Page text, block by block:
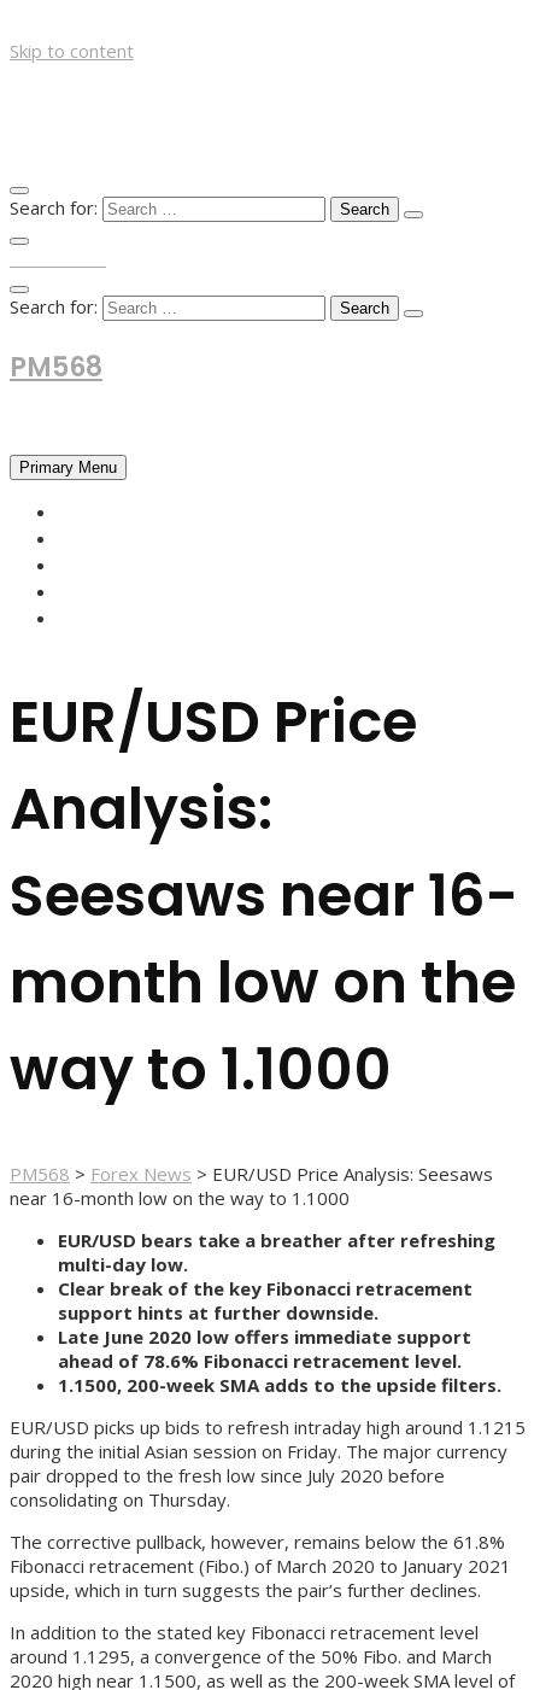
Skip to content
Search for:
Search for:
PM568
Primary Menu
EUR/USD Price
Analysis:
Seesaws near 16-
month low on the
way to 1.1000
PM568 > Forex News > EUR/USD Price Analysis: Seesaws
near 16-month low on the way to 1.1000
EUR/USD bears take a breather after refreshing
multi-day low.
Clear break of the key Fibonacci retracement
support hints at further downside.
Late June 2020 low offers immediate support
ahead of 78.6% Fibonacci retracement level.
1.1500, 200-week SMA adds to the upside filters.
EUR/USD picks up bids to refresh intraday high around 1.1215
during the initial Asian session on Friday. The major currency
pair dropped to the fresh low since July 2020 before
consolidating on Thursday.
The corrective pullback, however, remains below the 61.8%
Fibonacci retracement (Fibo.) of March 2020 to January 2021
upside, which in turn suggests the pair’s further declines.
In addition to the stated key Fibonacci retracement level
around 1.1295, a convergence of the 50% Fibo. and March
2020 high near 1.1500, as well as the 200-week SMA level of